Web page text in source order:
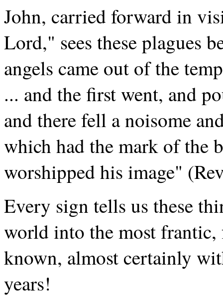
John, carried forward in
Lord," sees these plagues
angels came out of the
... and the first went, and
and there fell a noisome
which had the mark of the
worshipped his image"
Every sign tells us these
world into the most frantic,
known, almost certainly
years!